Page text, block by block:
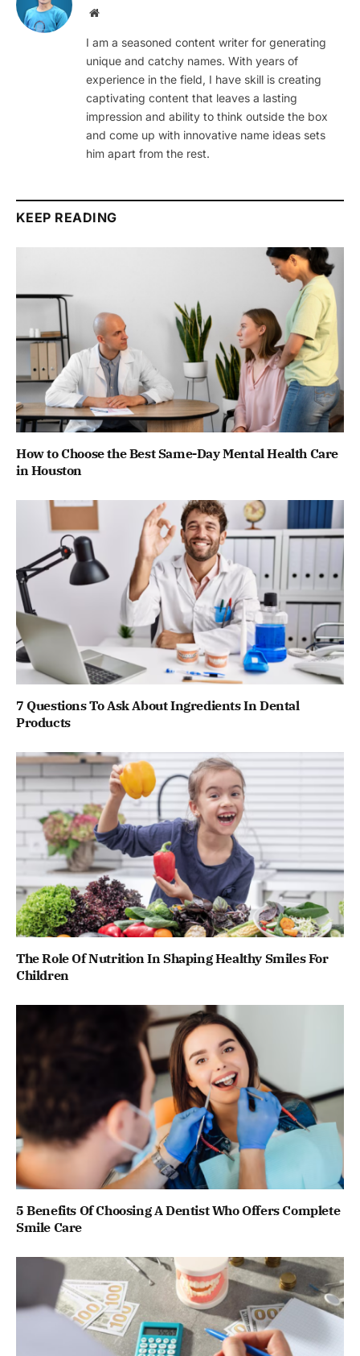
Website
I am a seasoned content writer for generating
unique and catchy names. With years of
experience in the field, I have skill is creating
captivating content that leaves a lasting
impression and ability to think outside the box
and come up with innovative name ideas sets
him apart from the rest.
KEEP READING
How to Choose the Best Same-Day Mental Health Care
in Houston
7 Questions To Ask About Ingredients In Dental
Products
The Role Of Nutrition In Shaping Healthy Smiles For
Children
5 Benefits Of Choosing A Dentist Who Offers Complete
Smile Care